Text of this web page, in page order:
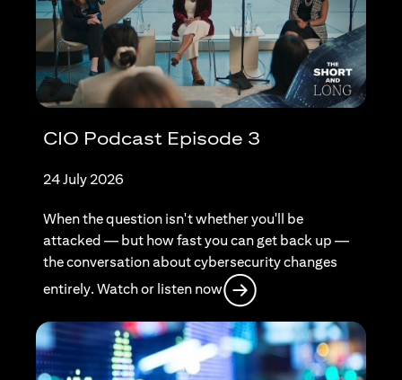
CIO Podcast Episode 3
24 July 2026
When the question isn't whether you'll be
attacked — but how fast you can get back up —
the conversation about cybersecurity changes
entirely. Watch or listen now